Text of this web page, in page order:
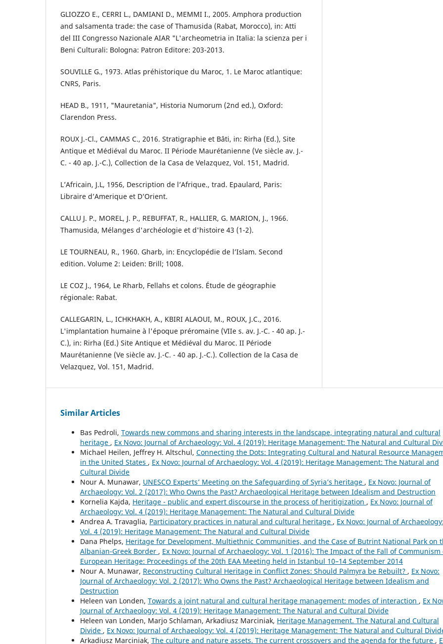
GLIOZZO E., CERRI L., DAMIANI D., MEMMI I., 2005. Amphora production
and salsamenta trade: the case of Thamusida (Rabat, Morocco), in: Atti
del III Congresso Nazionale AIAR "L'archeometria in Italia: la scienza per i
Beni Culturali: Bologna: Patron Editore: 203-2013.
SOUVILLE G., 1973. Atlas préhistorique du Maroc, 1. Le Maroc atlantique:
CNRS, Paris.
HEAD B., 1911, "Mauretania", Historia Numorum (2nd ed.), Oxford:
Clarendon Press.
ROUX J.-Cl., CAMMAS C., 2016. Stratigraphie et Bâti, in: Rirha (Ed.), Site
Antique et Médiéval du Maroc. II Période Maurétanienne (Ve siècle av. J.-
C. - 40 ap. J.-C.), Collection de la Casa de Velazquez, Vol. 151, Madrid.
L’Africain, J.L, 1956, Description de l’Afrique., trad. Epaulard, Paris:
Libraire d’Amerique et D’Orient.
CALLU J. P., MOREL, J. P., REBUFFAT, R., HALLIER, G. MARION, J., 1966.
Thamusida, Mélanges d'archéologie et d'histoire 43 (1-2).
LE TOURNEAU, R., 1960. Gharb, in: Encyclopédie de l’Islam. Second
edition. Volume 2: Leiden: Brill; 1008.
LE COZ J., 1964, Le Rharb, Fellahs et colons. Étude de géographie
régionale: Rabat.
CALLEGARIN, L., ICHKHAKH, A., KBIRI ALAOUI, M., ROUX, J.C., 2016.
L'implantation humaine à l'époque préromaine (VIIe s. av. J.-C. - 40 ap. J.-
C.), in: Rirha (Ed.) Site Antique et Médiéval du Maroc. II Période
Maurétanienne (Ve siècle av. J.-C. - 40 ap. J.-C.). Collection de la Casa de
Velazquez, Vol. 151, Madrid.
Similar Articles
Bas Pedroli, Towards new commons and sharing interests in the landscape, integrating natural and cultural
heritage , Ex Novo: Journal of Archaeology: Vol. 4 (2019): Heritage Management: The Natural and Cultural
Michael Heilen, Jeffrey H. Altschul, Connecting the Dots: Integrating Cultural and Natural Resource
in the United States , Ex Novo: Journal of Archaeology: Vol. 4 (2019): Heritage Management: The Natural and
Cultural Divide
Nour A. Munawar, UNESCO Experts’ Meeting on the Safeguarding of Syria’s heritage , Ex Novo: Journal of
Archaeology: Vol. 2 (2017): Who Owns the Past? Archaeological Heritage between Idealism and Destruction
Kornelia Kajda, Heritage - public and expert discourse in the process of heritigization , Ex Novo: Journal of
Archaeology: Vol. 4 (2019): Heritage Management: The Natural and Cultural Divide
Andrea A. Travaglia, Participatory practices in natural and cultural heritage , Ex Novo: Journal of Archaeology:
Vol. 4 (2019): Heritage Management: The Natural and Cultural Divide
Dana Phelps, Heritage for Development, Multiethnic Communities, and the Case of Butrint National Park on
Albanian-Greek Border , Ex Novo: Journal of Archaeology: Vol. 1 (2016): The Impact of the Fall of Communism
European Heritage: Proceedings of the 20th EAA Meeting held in Istanbul 10–14 September 2014
Nour A. Munawar, Reconstructing Cultural Heritage in Conflict Zones: Should Palmyra be Rebuilt? , Ex Novo:
Journal of Archaeology: Vol. 2 (2017): Who Owns the Past? Archaeological Heritage between Idealism and
Destruction
Heleen van Londen, Towards a joint natural and cultural heritage management: modes of interaction , Ex
Journal of Archaeology: Vol. 4 (2019): Heritage Management: The Natural and Cultural Divide
Heleen van Londen, Marjo Schlaman, Arkadiusz Marciniak, Heritage Management. The Natural and Cultural
Divide , Ex Novo: Journal of Archaeology: Vol. 4 (2019): Heritage Management: The Natural and Cultural
Arkadiusz Marciniak, The culture and nature assets. The current crossovers and the agenda for the future ,